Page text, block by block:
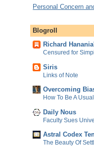
Personal Concern
Blogroll
Richard
Censured for
Siris
Links of Note
Overcoming
How To Be A
Daily Nous
Faculty Sues
Astral Codex
The Beauty Of